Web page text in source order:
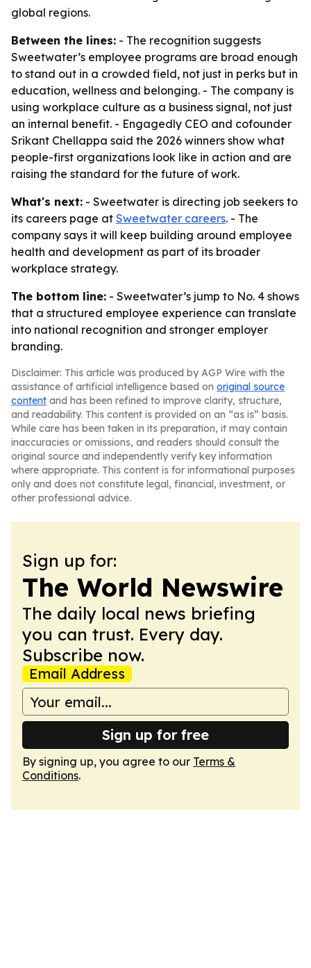
global regions.
Between the lines: - The recognition suggests
Sweetwater’s employee programs are broad enough
to stand out in a crowded field, not just in perks but in
education, wellness and belonging. - The company is
using workplace culture as a business signal, not just
an internal benefit. - Engagedly CEO and cofounder
Srikant Chellappa said the 2026 winners show what
people-first organizations look like in action and are
raising the standard for the future of work.
What's next: - Sweetwater is directing job seekers to
its careers page at Sweetwater careers. - The
company says it will keep building around employee
health and development as part of its broader
workplace strategy.
The bottom line: - Sweetwater’s jump to No. 4 shows
that a structured employee experience can translate
into national recognition and stronger employer
branding.
Disclaimer: This article was produced by AGP Wire with the
assistance of artificial intelligence based on original source
content and has been refined to improve clarity, structure,
and readability. This content is provided on an “as is” basis.
While care has been taken in its preparation, it may contain
inaccuracies or omissions, and readers should consult the
original source and independently verify key information
where appropriate. This content is for informational purposes
only and does not constitute legal, financial, investment, or
other professional advice.
Sign up for:
The World Newswire
The daily local news briefing
you can trust. Every day.
Subscribe now.
Email Address
Sign up for free
By signing up, you agree to our Terms &
Conditions.